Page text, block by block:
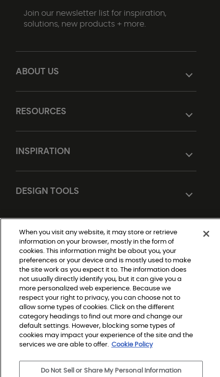
ABOUT US
RESOURCES
INSPIRATION
DESIGN TOOLS
Join our newsletter list for inspiration,
solutions, new products + more.
Do Not Sell or Share My Personal Information
|
Privacy Policy
Terms and Conditions
Modern Slavery Statement
|
Legal Disclosures
|
Sitemap
© 2026 Shaw Builder Flooring Multifamily, All Rights
When you visit any website, it may store or retrieve
information on your browser, mostly in the form of
cookies. This information might be about you, your
preferences or your device and is mostly used to make
the site work as you expect it to. The information does
not usually directly identify you, but it can give you a
more personalized web experience. Because we
respect your right to privacy, you can choose not to
allow some types of cookies. Click on the different
category headings to find out more and change our
default settings. However, blocking some types of
cookies may impact your experience of the site and the
services we are able to offer. Cookie Policy
Do Not Sell or Share My Personal Information